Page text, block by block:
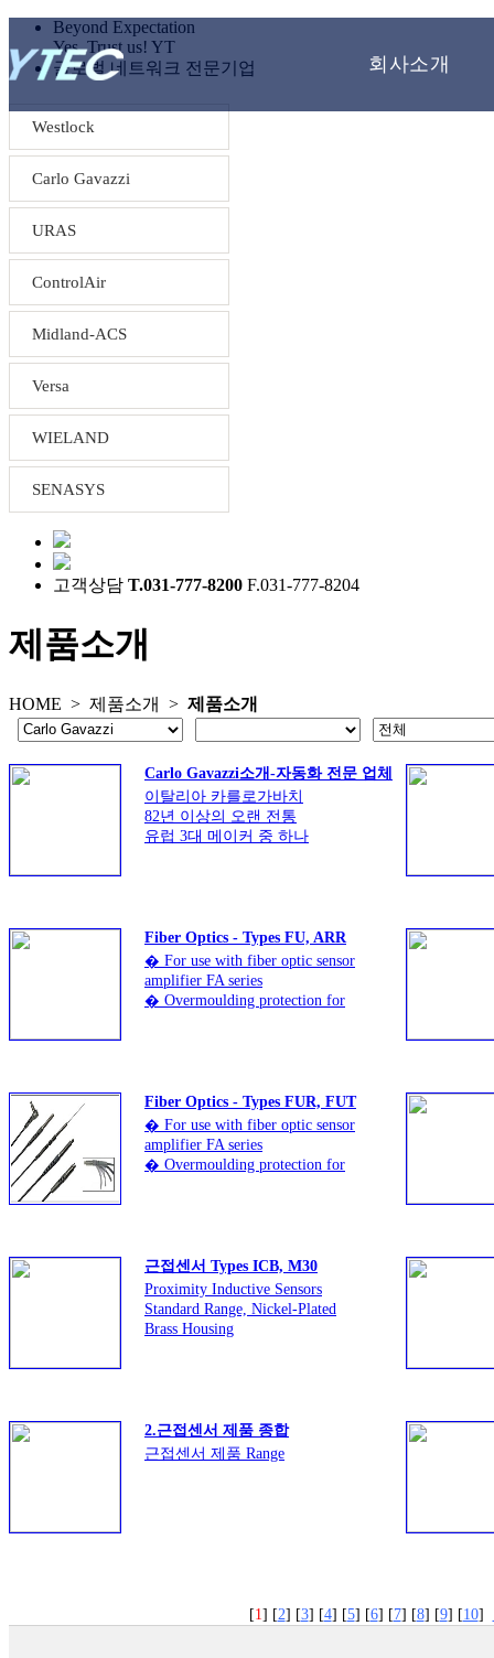
회사소개
Beyond Expectation
Yes, Trust us! YT
글로벌 네트워크 전문기업
Westlock
Carlo Gavazzi
URAS
ControlAir
Midland-ACS
Versa
WIELAND
SENASYS
고객상담 T.031-777-8200 F.031-777-8204
제품소개
HOME > 제품소개 > 제품소개
Carlo Gavazzi소개-자동화 전문 업체
이탈리아 카를로가바치
82년 이상의 오랜 전통
유럽 3대 메이커 중 하나
Fiber Optics - Types FU, ARR
� For use with fiber optic sensor
amplifier FA series
� Overmoulding protection for
durability
Fiber Optics - Types FUR, FUT
� For use with fiber optic sensor
amplifier FA series
� Overmoulding protection for
근접센서 Types ICB, M30
Proximity Inductive Sensors
Standard Range, Nickel-Plated
Brass Housing
� Rated operational voltage
(Ub): 10 - 36 VDC
2.근접센서 제품 종합
근접센서 제품 Range
[1 ] [2] [3] [4] [5] [6] [7] [8] [9] [10]